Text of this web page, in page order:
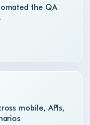
the QA
mobile, APIs,